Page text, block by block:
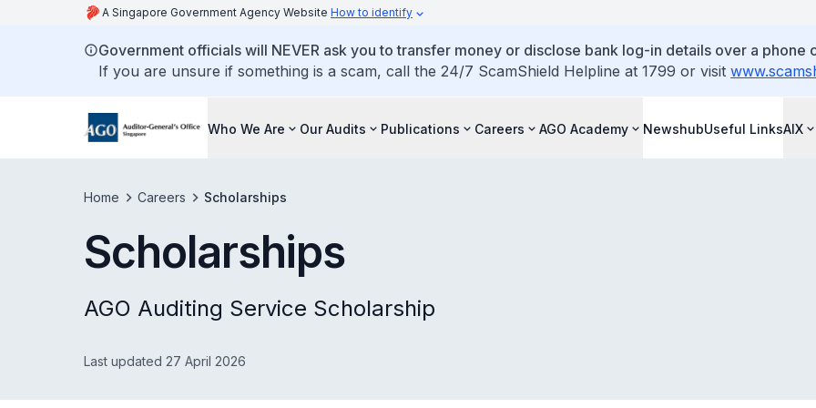
A Singapore Government Agency Website How to identify
Government officials will NEVER ask you to transfer money or disclose bank log-in details over a phone
If you are unsure if something is a scam, call the 24/7 ScamShield Helpline at 1799 or visit
Who We Are Our Audits Publications Careers AGO Academy NewshubUseful LinksAIX
Home Careers Scholarships
Scholarships
AGO Auditing Service Scholarship
Last updated 27 April 2026